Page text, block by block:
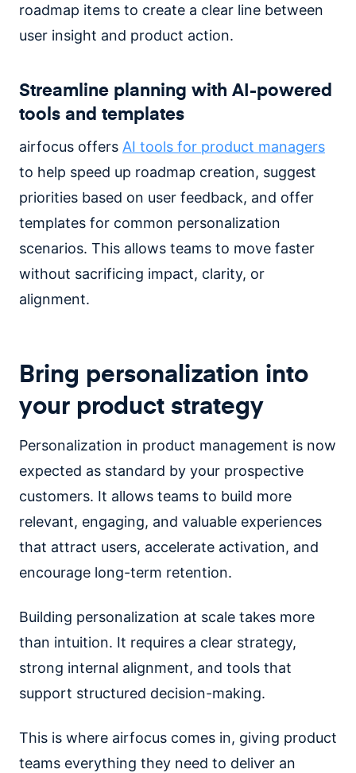
roadmap items to create a clear line between
user insight and product action.
Streamline planning with AI-powered
tools and templates
airfocus offers AI tools for product managers
to help speed up roadmap creation, suggest
priorities based on user feedback, and offer
templates for common personalization
scenarios. This allows teams to move faster
without sacrificing impact, clarity, or
alignment.
Bring personalization into
your product strategy
Personalization in product management is now
expected as standard by your prospective
customers. It allows teams to build more
relevant, engaging, and valuable experiences
that attract users, accelerate activation, and
encourage long-term retention.
Building personalization at scale takes more
than intuition. It requires a clear strategy,
strong internal alignment, and tools that
support structured decision-making.
This is where airfocus comes in, giving product
teams everything they need to deliver an